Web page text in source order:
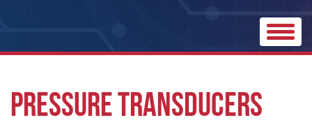
Toggle
PRESSURE TRANSDUCERS